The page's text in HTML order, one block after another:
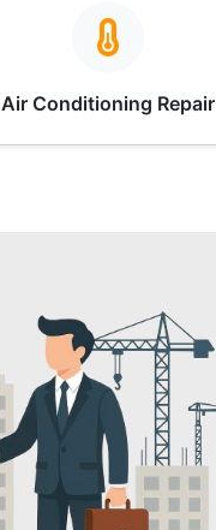
Air Conditioning Repair